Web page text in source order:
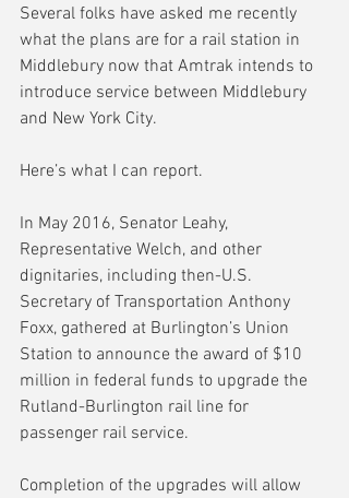
Several folks have asked me recently
what the plans are for a rail station in
Middlebury now that Amtrak intends to
introduce service between Middlebury
and New York City.
Here’s what I can report.
In May 2016, Senator Leahy,
Representative Welch, and other
dignitaries, including then-U.S.
Secretary of Transportation Anthony
Foxx, gathered at Burlington’s Union
Station to announce the award of $10
million in federal funds to upgrade the
Rutland-Burlington rail line for
passenger rail service.
Completion of the upgrades will allow